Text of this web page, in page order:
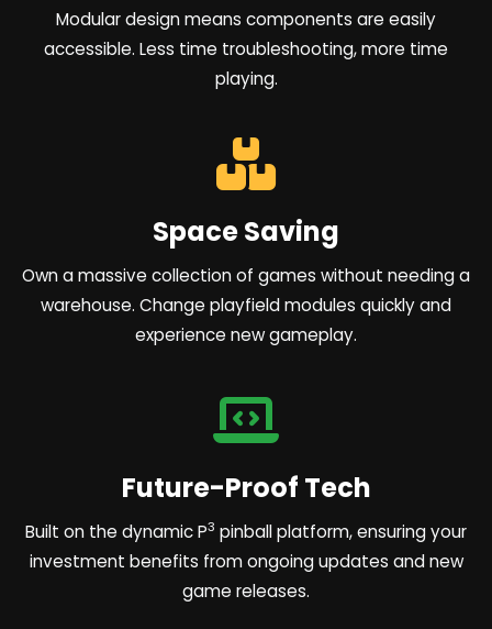
Modular design means components are easily
accessible. Less time troubleshooting, more time
playing.
Space Saving
Own a massive collection of games without needing a
warehouse. Change playfield modules quickly and
experience new gameplay.
Future-Proof Tech
Built on the dynamic P3 pinball platform, ensuring your
investment benefits from ongoing updates and new
game releases.